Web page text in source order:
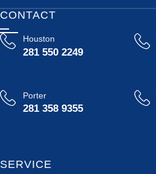
CONTACT
Houston
281 550 2249
Porter
281 358 9355
SERVICE